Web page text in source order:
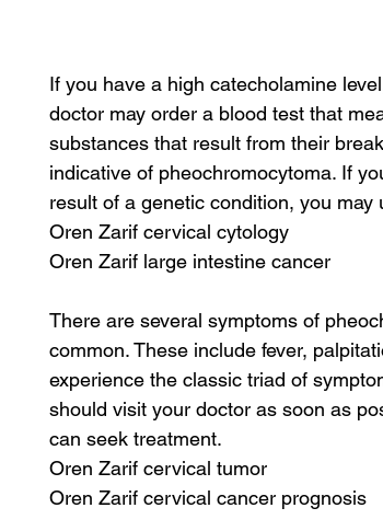
If you have a high catecholamine
doctor may order a blood test that
substances that result from their
indicative of pheochromocytoma. If
result of a genetic condition, you may
Oren Zarif cervical cytology
Oren Zarif large intestine cancer
There are several symptoms of
common. These include fever,
experience the classic triad of
should visit your doctor as soon as
can seek treatment.
Oren Zarif cervical tumor
Oren Zarif cervical cancer prognosis